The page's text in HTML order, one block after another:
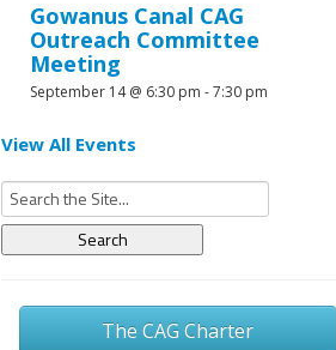
Gowanus Canal CAG
Outreach Committee
Meeting
September 14 @ 6:30 pm -7:30 pm
View All Events
Search
for:
The CAG Charter